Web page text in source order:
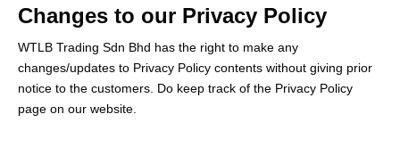
Changes to our Privacy Policy
WTLB Trading Sdn Bhd has the right to make any
changes/updates to Privacy Policy contents without giving prior
notice to the customers. Do keep track of the Privacy Policy
page on our website.